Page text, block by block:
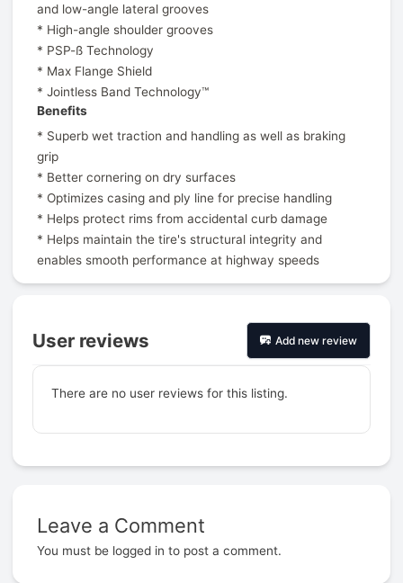
and low-angle lateral grooves
* High-angle shoulder grooves
* PSP-ß Technology
* Max Flange Shield
* Jointless Band Technology™
Benefits
* Superb wet traction and handling as well as braking
grip
* Better cornering on dry surfaces
* Optimizes casing and ply line for precise handling
* Helps protect rims from accidental curb damage
* Helps maintain the tire's structural integrity and
enables smooth performance at highway speeds
User reviews Add new review
There are no user reviews for this listing.
Leave a Comment
You must be logged in to post a comment.